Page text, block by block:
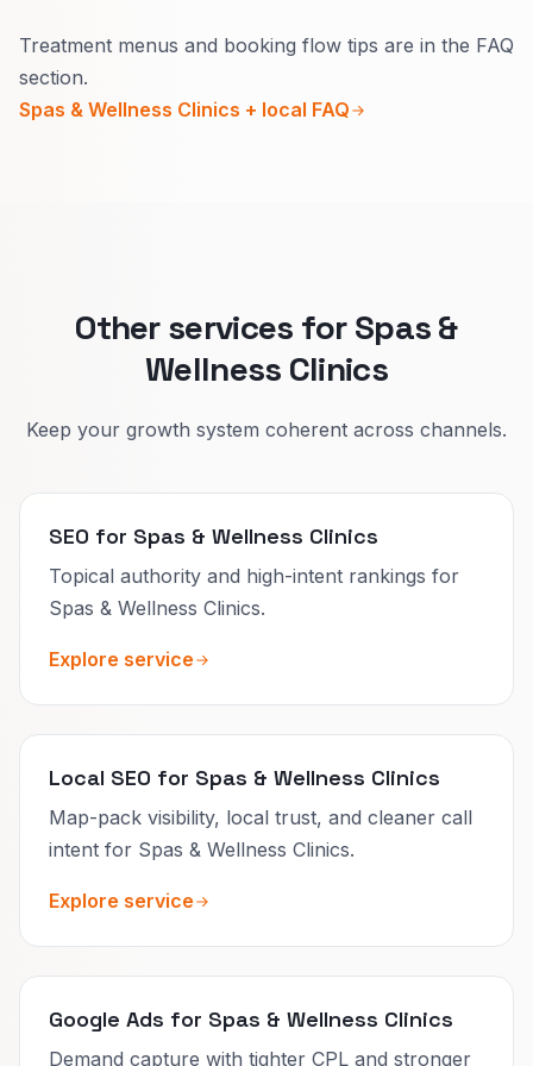
Guests want to know outcomes, duration, and
Treatment menus and booking flow tips are in the FAQ
section.
Spas & Wellness Clinics + local FAQ
Other services for Spas &
Wellness Clinics
Keep your growth system coherent across channels.
SEO for Spas & Wellness Clinics
Topical authority and high-intent rankings for
Spas & Wellness Clinics.
Explore service
Local SEO for Spas & Wellness Clinics
Map-pack visibility, local trust, and cleaner call
intent for Spas & Wellness Clinics.
Explore service
Google Ads for Spas & Wellness Clinics
Demand capture with tighter CPL and stronger